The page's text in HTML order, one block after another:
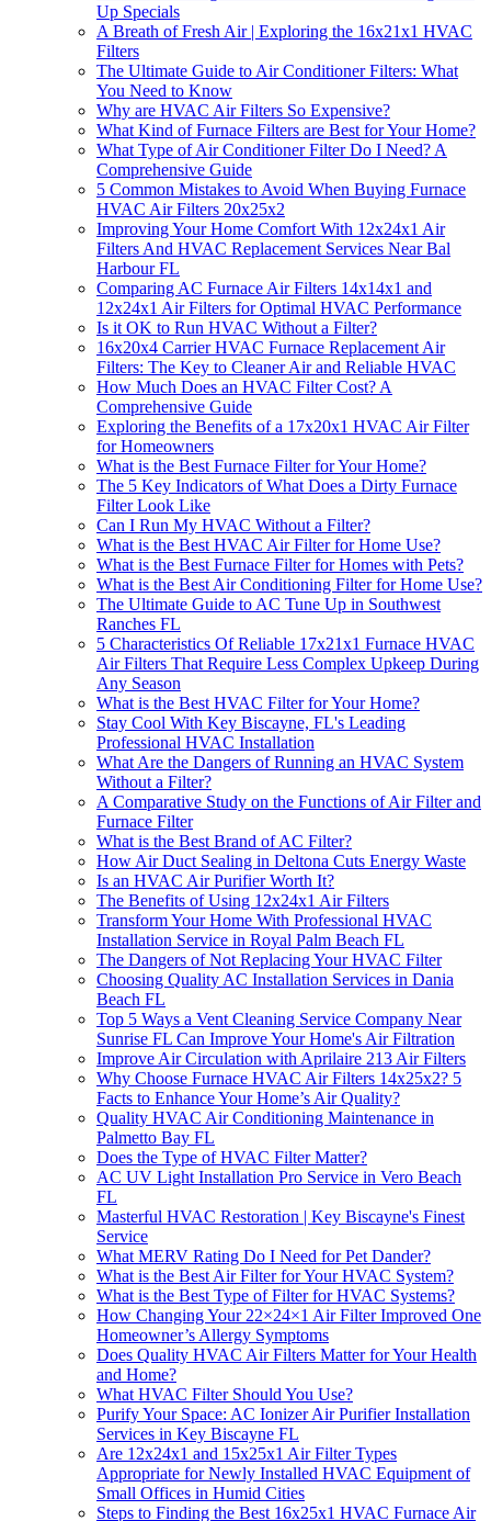
Up Specials
A Breath of Fresh Air | Exploring the 16x21x1 HVAC
Filters
The Ultimate Guide to Air Conditioner Filters: What
You Need to Know
Why are HVAC Air Filters So Expensive?
What Kind of Furnace Filters are Best for Your Home?
What Type of Air Conditioner Filter Do I Need? A
Comprehensive Guide
5 Common Mistakes to Avoid When Buying Furnace
HVAC Air Filters 20x25x2
Improving Your Home Comfort With 12x24x1 Air
Filters And HVAC Replacement Services Near Bal
Harbour FL
Comparing AC Furnace Air Filters 14x14x1 and
12x24x1 Air Filters for Optimal HVAC Performance
Is it OK to Run HVAC Without a Filter?
16x20x4 Carrier HVAC Furnace Replacement Air
Filters: The Key to Cleaner Air and Reliable HVAC
How Much Does an HVAC Filter Cost? A
Comprehensive Guide
Exploring the Benefits of a 17x20x1 HVAC Air Filter
for Homeowners
What is the Best Furnace Filter for Your Home?
The 5 Key Indicators of What Does a Dirty Furnace
Filter Look Like
Can I Run My HVAC Without a Filter?
What is the Best HVAC Air Filter for Home Use?
What is the Best Furnace Filter for Homes with Pets?
What is the Best Air Conditioning Filter for Home Use?
The Ultimate Guide to AC Tune Up in Southwest
Ranches FL
5 Characteristics Of Reliable 17x21x1 Furnace HVAC
Air Filters That Require Less Complex Upkeep During
Any Season
What is the Best HVAC Filter for Your Home?
Stay Cool With Key Biscayne, FL's Leading
Professional HVAC Installation
What Are the Dangers of Running an HVAC System
Without a Filter?
A Comparative Study on the Functions of Air Filter and
Furnace Filter
What is the Best Brand of AC Filter?
How Air Duct Sealing in Deltona Cuts Energy Waste
Is an HVAC Air Purifier Worth It?
The Benefits of Using 12x24x1 Air Filters
Transform Your Home With Professional HVAC
Installation Service in Royal Palm Beach FL
The Dangers of Not Replacing Your HVAC Filter
Choosing Quality AC Installation Services in Dania
Beach FL
Top 5 Ways a Vent Cleaning Service Company Near
Sunrise FL Can Improve Your Home's Air Filtration
Improve Air Circulation with Aprilaire 213 Air Filters
Why Choose Furnace HVAC Air Filters 14x25x2? 5
Facts to Enhance Your Home’s Air Quality?
Quality HVAC Air Conditioning Maintenance in
Palmetto Bay FL
Does the Type of HVAC Filter Matter?
AC UV Light Installation Pro Service in Vero Beach
FL
Masterful HVAC Restoration | Key Biscayne's Finest
Service
What MERV Rating Do I Need for Pet Dander?
What is the Best Air Filter for Your HVAC System?
What is the Best Type of Filter for HVAC Systems?
How Changing Your 22×24×1 Air Filter Improved One
Homeowner’s Allergy Symptoms
Does Quality HVAC Air Filters Matter for Your Health
and Home?
What HVAC Filter Should You Use?
Purify Your Space: AC Ionizer Air Purifier Installation
Services in Key Biscayne FL
Are 12x24x1 and 15x25x1 Air Filter Types
Appropriate for Newly Installed HVAC Equipment of
Small Offices in Humid Cities
Steps to Finding the Best 16x25x1 HVAC Furnace Air